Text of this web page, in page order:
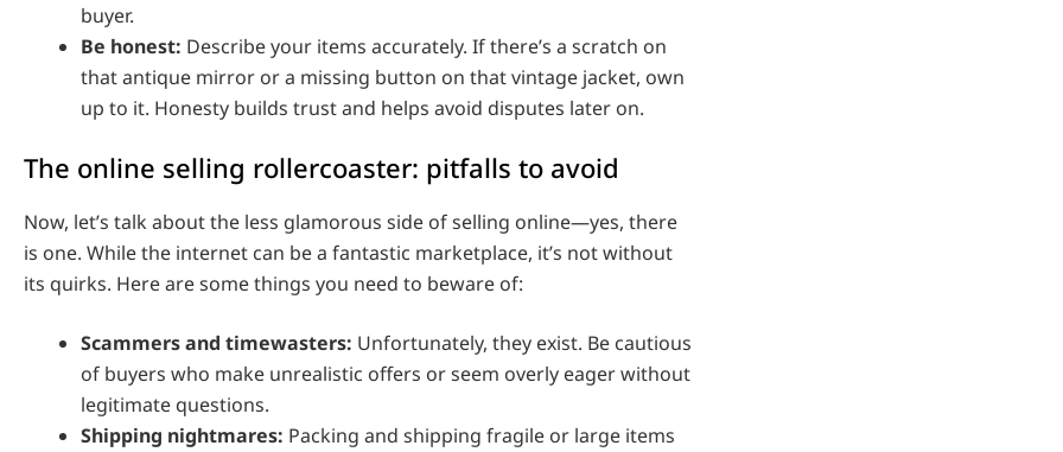
buyer.
Be honest: Describe your items accurately. If there’s a scratch on
that antique mirror or a missing button on that vintage jacket, own
up to it. Honesty builds trust and helps avoid disputes later on.
The online selling rollercoaster: pitfalls to avoid
Now, let’s talk about the less glamorous side of selling online—yes, there
is one. While the internet can be a fantastic marketplace, it’s not without
its quirks. Here are some things you need to beware of:
Scammers and timewasters: Unfortunately, they exist. Be cautious
of buyers who make unrealistic offers or seem overly eager without
legitimate questions.
Shipping nightmares: Packing and shipping fragile or large items